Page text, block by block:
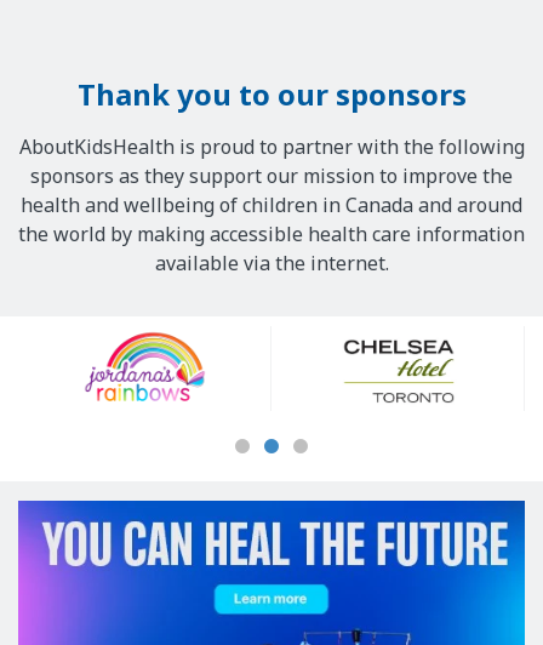
Thank you to our sponsors
AboutKidsHealth is proud to partner with the following
sponsors as they support our mission to improve the
health and wellbeing of children in Canada and around
the world by making accessible health care information
available via the internet.
Sponsors